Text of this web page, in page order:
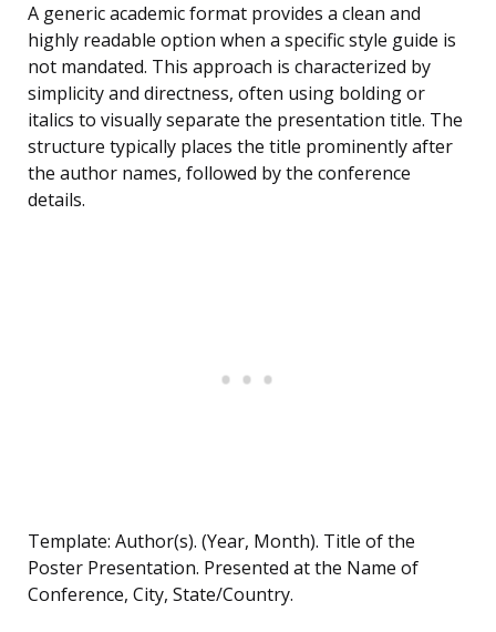
A generic academic format provides a clean and
highly readable option when a specific style guide is
not mandated. This approach is characterized by
simplicity and directness, often using bolding or
italics to visually separate the presentation title. The
structure typically places the title prominently after
the author names, followed by the conference
details.
Template: Author(s). (Year, Month). Title of the
Poster Presentation. Presented at the Name of
Conference, City, State/Country.